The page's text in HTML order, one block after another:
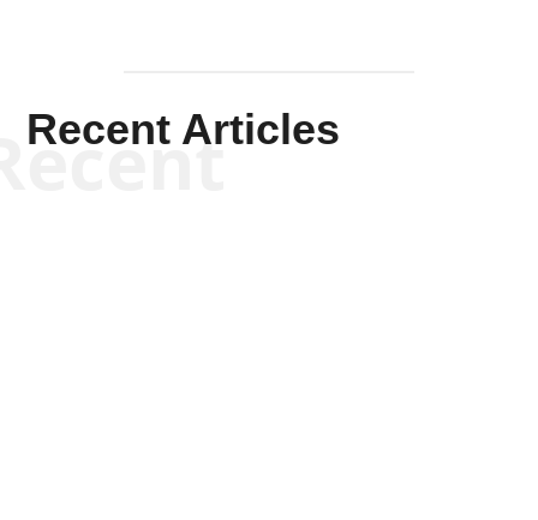
Recent Articles